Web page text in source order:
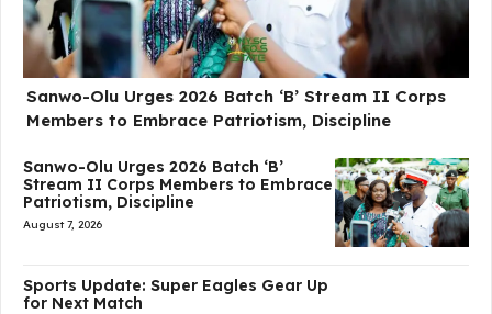
Sanwo-Olu Urges 2026 Batch ‘B’ Stream II Corps
Members to Embrace Patriotism, Discipline
Sanwo-Olu Urges 2026 Batch ‘B’
Stream II Corps Members to Embrace
Patriotism, Discipline
August 7, 2026
Sports Update: Super Eagles Gear Up
for Next Match